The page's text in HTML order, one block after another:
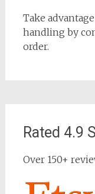
Take
handling by
order.
Rated 4.9
Over 150+